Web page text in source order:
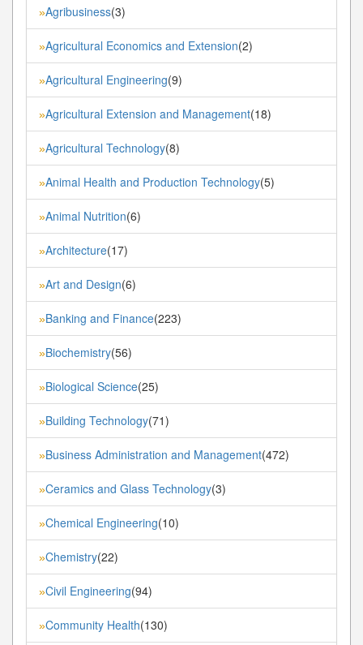
»Agribusiness(3)
»Agricultural Economics and Extension(2)
»Agricultural Engineering(9)
»Agricultural Extension and Management(18)
»Agricultural Technology(8)
»Animal Health and Production Technology(5)
»Animal Nutrition(6)
»Architecture(17)
»Art and Design(6)
»Banking and Finance(223)
»Biochemistry(56)
»Biological Science(25)
»Building Technology(71)
»Business Administration and Management(472)
»Ceramics and Glass Technology(3)
»Chemical Engineering(10)
»Chemistry(22)
»Civil Engineering(94)
»Community Health(130)